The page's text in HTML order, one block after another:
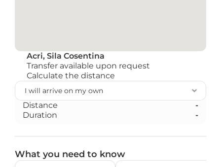
Acri, Sila Cosentina
Transfer available upon request
Calculate the distance
Distance
-
Duration
-
What you need to know